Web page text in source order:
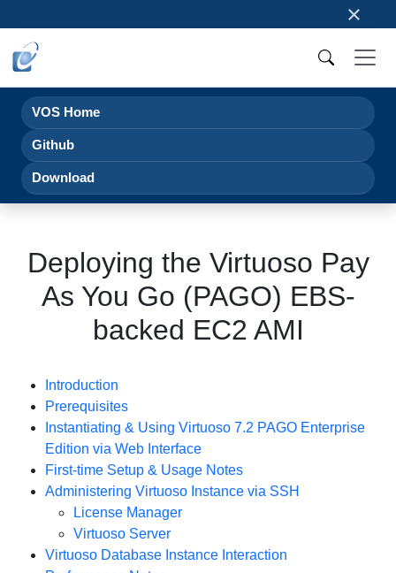
×
VOS Home
Github
Download
Deploying the Virtuoso Pay
As You Go (PAGO) EBS-
backed EC2 AMI
Introduction
Prerequisites
Instantiating & Using Virtuoso 7.2 PAGO Enterprise
Edition via Web Interface
First-time Setup & Usage Notes
Administering Virtuoso Instance via SSH
License Manager
Virtuoso Server
Virtuoso Database Instance Interaction